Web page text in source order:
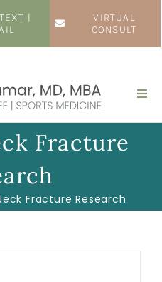
|
VIRTUAL
CONSULT
Fracture
Fracture Research